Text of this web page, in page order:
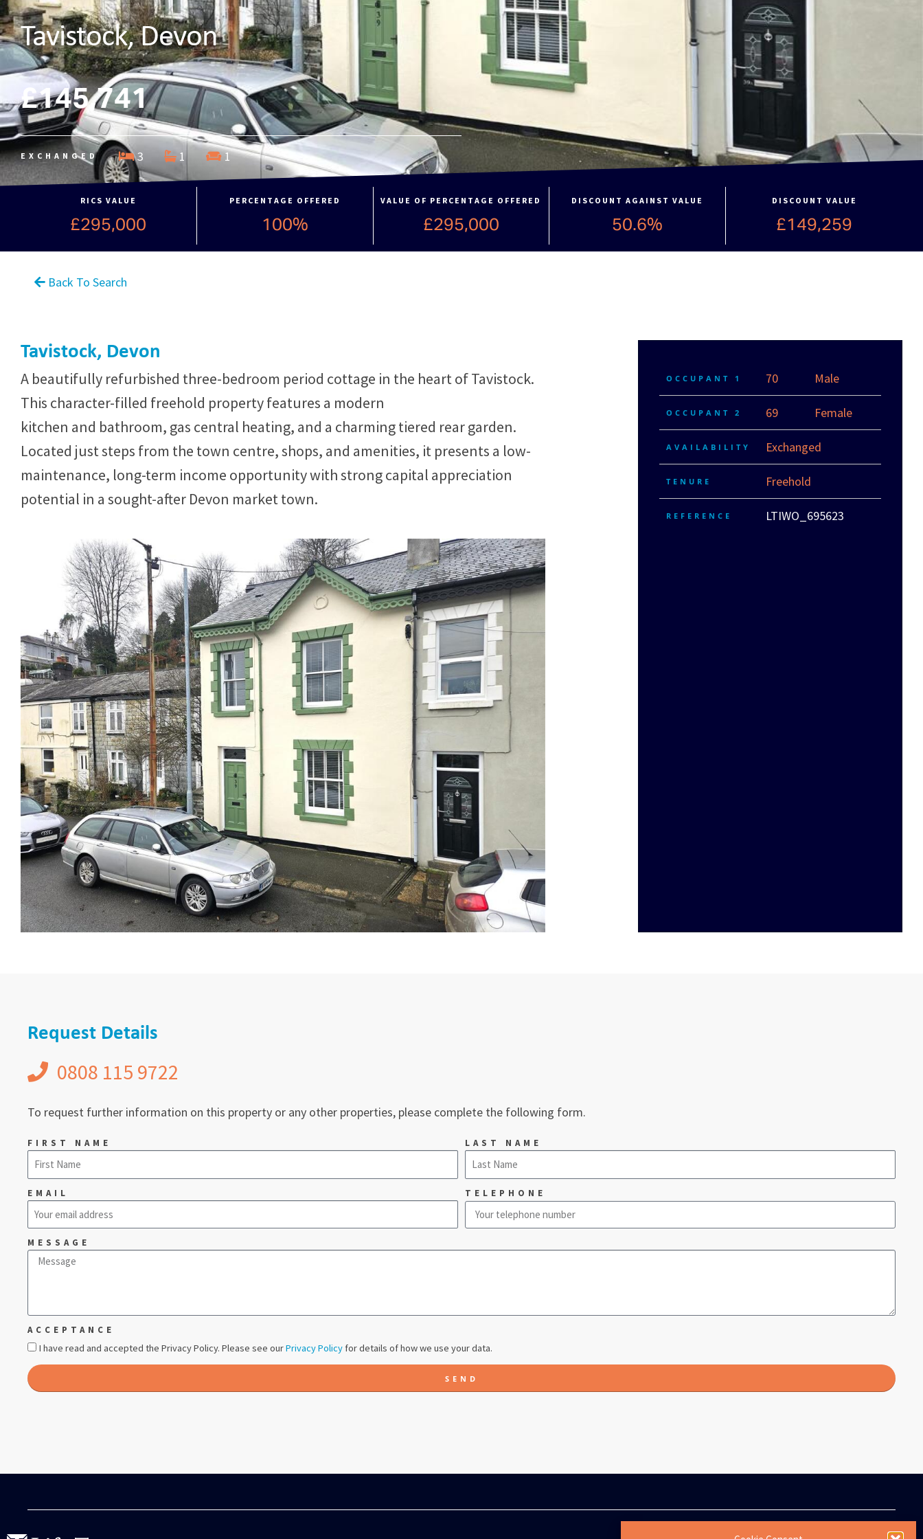
Tavistock, Devon
£145,741
EXCHANGED 3 1 1
RICS VALUE
£295,000
PERCENTAGE OFFERED
100%
VALUE OF PERCENTAGE OFFERED
£295,000
DISCOUNT AGAINST VALUE
50.6%
DISCOUNT VALUE
£149,259
Back To Search
Tavistock, Devon
A beautifully refurbished three-bedroom period cottage in the heart of Tavistock.
This character-filled freehold property features a modern
kitchen and bathroom, gas central heating, and a charming tiered rear garden.
Located just steps from the town centre, shops, and amenities, it presents a low-
maintenance, long-term income opportunity with strong capital appreciation
potential in a sought-after Devon market town.
OCCUPANT 1 70 Male
OCCUPANT 2 69 Female
AVAILABILITY Exchanged
TENURE Freehold
REFERENCE LTIWO_695623
Request Details
0808 115 9722
To request further information on this property or any other properties, please complete the following form.
FIRST NAME LAST NAME
EMAIL TELEPHONE
MESSAGE
ACCEPTANCE
I have read and accepted the Privacy Policy. Please see ourPrivacy Policy for details of how we use your data.
SEND